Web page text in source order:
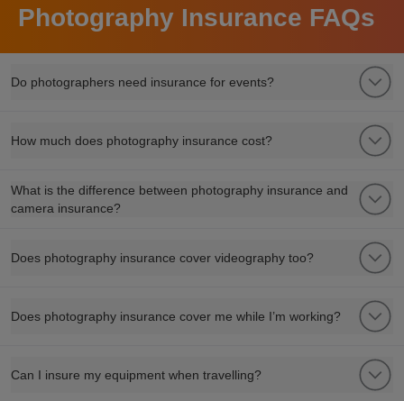
Photography Insurance FAQs
Do photographers need insurance for events?
How much does photography insurance cost?
What is the difference between photography insurance and
camera insurance?
Does photography insurance cover videography too?
Does photography insurance cover me while I’m working?
Can I insure my equipment when travelling?